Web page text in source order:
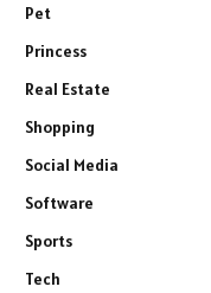
Pet
Princess
Real Estate
Shopping
Social Media
Software
Sports
Tech